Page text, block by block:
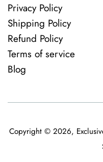
Privacy Policy
Shipping Policy
Refund Policy
Terms of service
Blog
Copyright © 2026,